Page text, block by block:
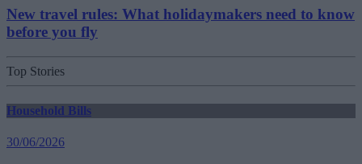
New travel rules: What holidaymakers need to know
before you fly
Top Stories
Household Bills
30/06/2026